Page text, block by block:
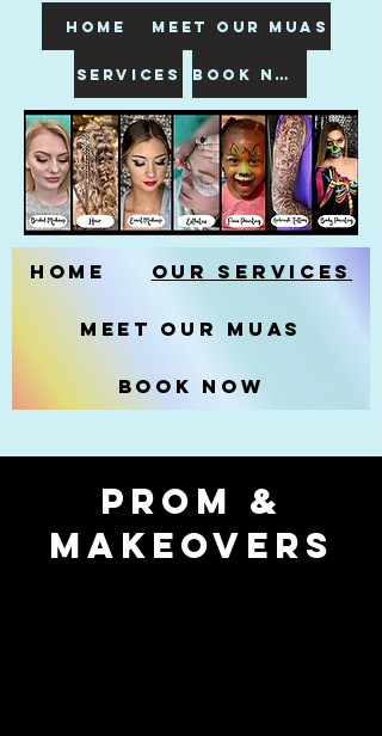
HOME meet our muas
SERVICES book now
Home Our Services
Meet our MUAs
Book Now
prom &
makeovers